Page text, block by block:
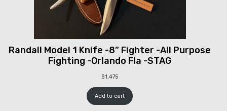
Randall Model 1 Knife -8” Fighter -All Purpose
Fighting -Orlando Fla -STAG
$1,475
Add to cart